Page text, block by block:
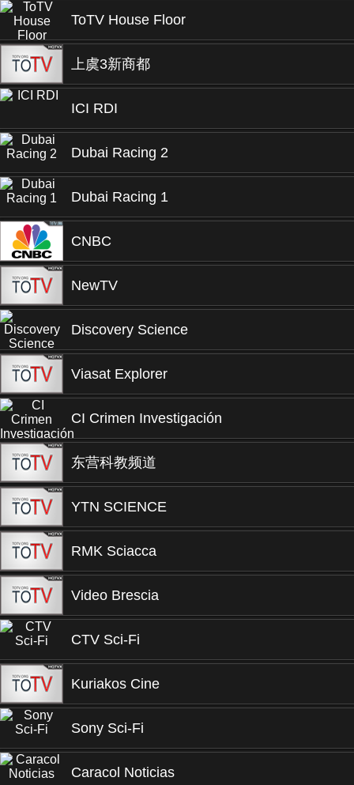
ToTV House Floor
上虞3新商都
ICI RDI
Dubai Racing 2
Dubai Racing 1
CNBC
NewTV
Discovery Science
Viasat Explorer
CI Crimen Investigación
东营科教频道
YTN SCIENCE
RMK Sciacca
Video Brescia
CTV Sci-Fi
Kuriakos Cine
Sony Sci-Fi
Caracol Noticias